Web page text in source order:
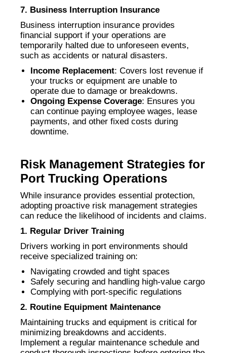
7. Business Interruption Insurance
Business interruption insurance provides
financial support if your operations are
temporarily halted due to unforeseen events,
such as accidents or natural disasters.
Income Replacement: Covers lost revenue if
your trucks or equipment are unable to
operate due to damage or breakdowns.
Ongoing Expense Coverage: Ensures you
can continue paying employee wages, lease
payments, and other fixed costs during
downtime.
Risk Management Strategies for
Port Trucking Operations
While insurance provides essential protection,
adopting proactive risk management strategies
can reduce the likelihood of incidents and claims.
1. Regular Driver Training
Drivers working in port environments should
receive specialized training on:
Navigating crowded and tight spaces
Safely securing and handling high-value cargo
Complying with port-specific regulations
2. Routine Equipment Maintenance
Maintaining trucks and equipment is critical for
minimizing breakdowns and accidents.
Implement a regular maintenance schedule and